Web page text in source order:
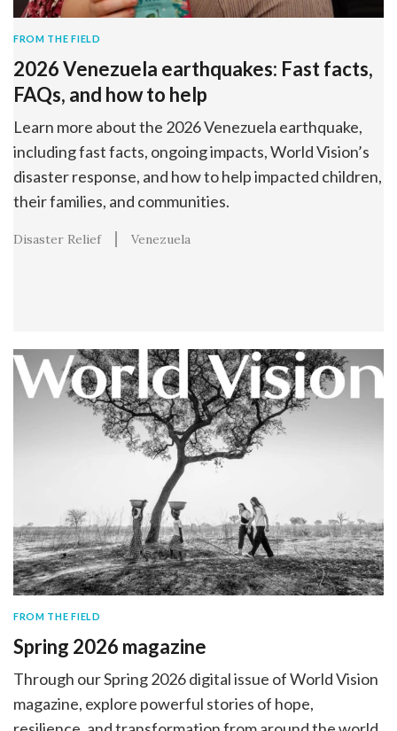
FROM THE FIELD
2026 Venezuela earthquakes: Fast facts,
FAQs, and how to help
Learn more about the 2026 Venezuela earthquake,
including fast facts, ongoing impacts, World Vision’s
disaster response, and how to help impacted children,
their families, and communities.
Disaster Relief Venezuela
FROM THE FIELD
Spring 2026 magazine
Through our Spring 2026 digital issue of World Vision
magazine, explore powerful stories of hope,